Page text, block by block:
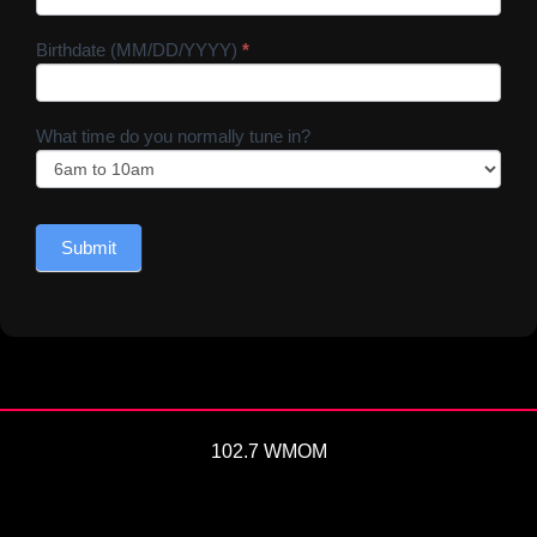
Birthdate (MM/DD/YYYY) *
What time do you normally tune in?
Submit
102.7 WMOM